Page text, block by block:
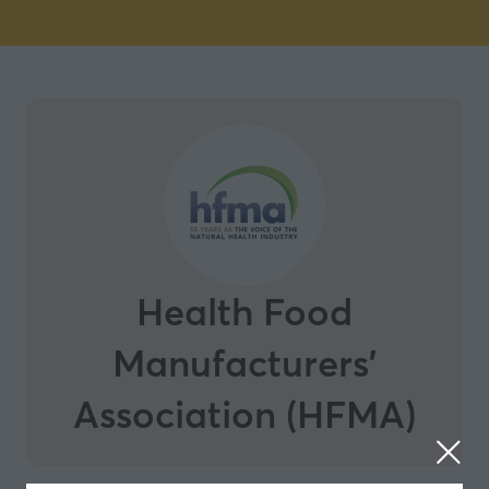
Health Food
Manufacturers'
Association (HFMA)